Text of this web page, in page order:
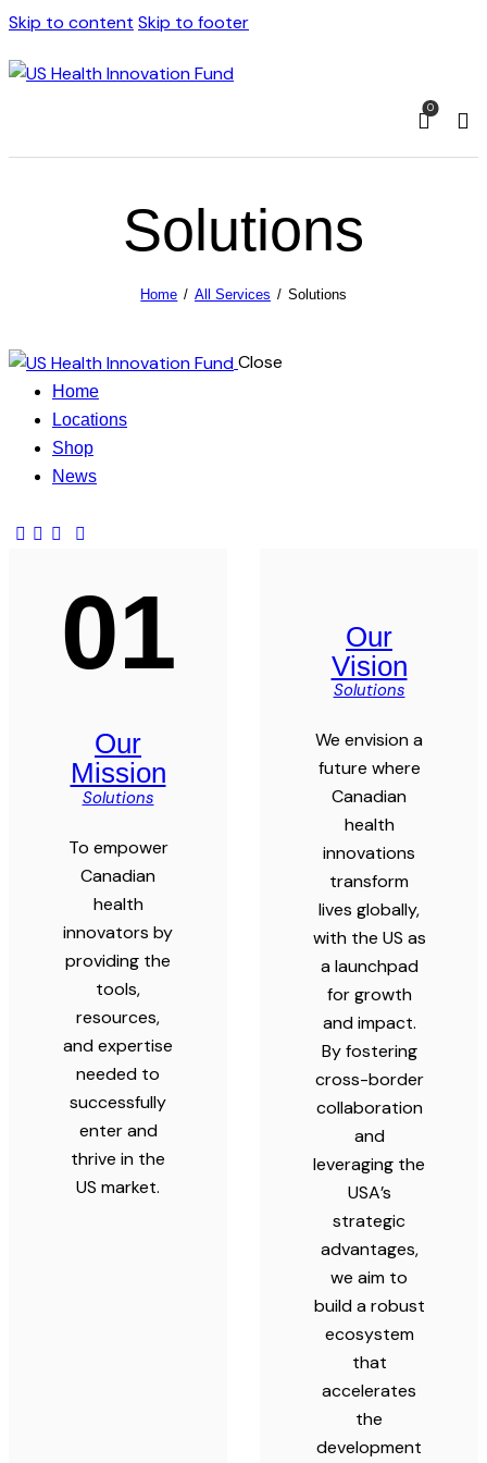
Skip to content Skip to footer
0
Solutions
Home All Services Solutions
Close
Home
Locations
Shop
News
01
Our
Mission
Solutions
To empower
Canadian
health
innovators by
providing the
tools,
resources,
and expertise
needed to
successfully
enter and
thrive in the
US market.
Our
Vision
Solutions
We envision a
future where
Canadian
health
innovations
transform
lives globally,
with the US as
a launchpad
for growth
and impact.
By fostering
cross-border
collaboration
and
leveraging the
USA’s
strategic
advantages,
we aim to
build a robust
ecosystem
that
accelerates
the
development